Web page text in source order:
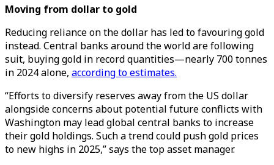
Moving from dollar to gold
Reducing reliance on the dollar has led to favouring gold
instead. Central banks around the world are following
suit, buying gold in record quantities—nearly 700 tonnes
in 2024 alone, according to estimates.
“Efforts to diversify reserves away from the US dollar
alongside concerns about potential future conflicts with
Washington may lead global central banks to increase
their gold holdings. Such a trend could push gold prices
to new highs in 2025,” says the top asset manager.